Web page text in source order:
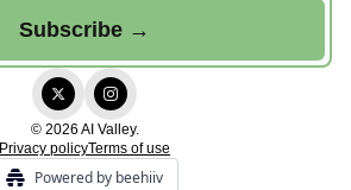
© 2026 AI Valley.
Privacy policyTerms of use
Powered by beehiiv